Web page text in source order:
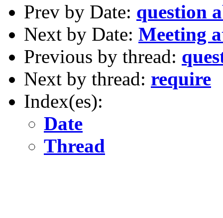
Prev by Date: question
Next by Date: Meeting
Previous by thread:
Next by thread: require
Index(es):
Date
Thread